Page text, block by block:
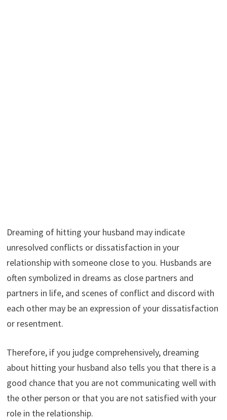
Dreaming of hitting your husband may indicate
unresolved conflicts or dissatisfaction in your
relationship with someone close to you. Husbands are
often symbolized in dreams as close partners and
partners in life, and scenes of conflict and discord with
each other may be an expression of your dissatisfaction
or resentment.
Therefore, if you judge comprehensively, dreaming
about hitting your husband also tells you that there is a
good chance that you are not communicating well with
the other person or that you are not satisfied with your
role in the relationship.